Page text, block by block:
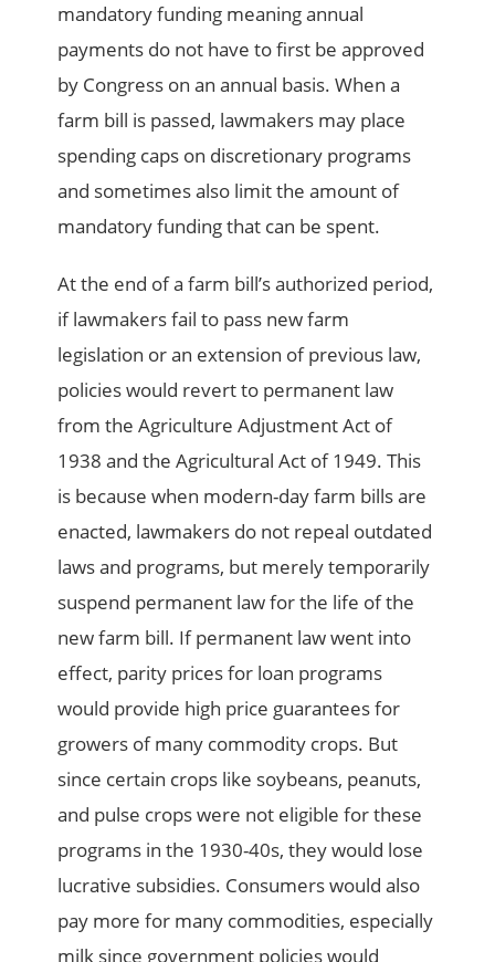
mandatory funding meaning annual
payments do not have to first be approved
by Congress on an annual basis. When a
farm bill is passed, lawmakers may place
spending caps on discretionary programs
and sometimes also limit the amount of
mandatory funding that can be spent.
At the end of a farm bill’s authorized period,
if lawmakers fail to pass new farm
legislation or an extension of previous law,
policies would revert to permanent law
from the Agriculture Adjustment Act of
1938 and the Agricultural Act of 1949. This
is because when modern-day farm bills are
enacted, lawmakers do not repeal outdated
laws and programs, but merely temporarily
suspend permanent law for the life of the
new farm bill. If permanent law went into
effect, parity prices for loan programs
would provide high price guarantees for
growers of many commodity crops. But
since certain crops like soybeans, peanuts,
and pulse crops were not eligible for these
programs in the 1930-40s, they would lose
lucrative subsidies. Consumers would also
pay more for many commodities, especially
milk since government policies would